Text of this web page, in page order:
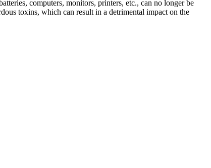
computers, monitors, printers, etc., can no longer be
toxins, which can result in a detrimental impact on the